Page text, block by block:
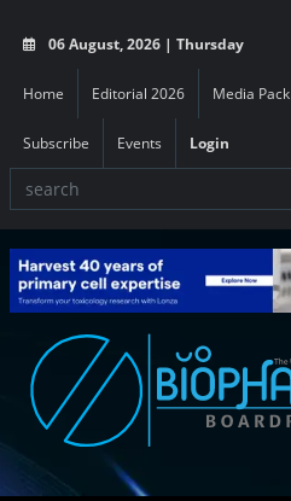
06 August, 2026 | Thursday
Home Editorial 2026 Media Pack
Subscribe Events Login